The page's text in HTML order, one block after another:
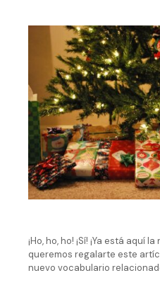
¡Ho, ho, ho! ¡Sí! ¡Ya está aquí
queremos regalarte este
nuevo vocabulario